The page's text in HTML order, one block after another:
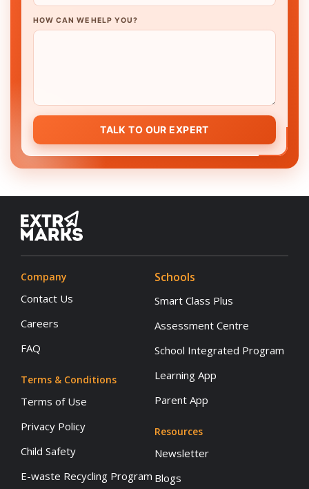
HOW CAN WE HELP YOU?
TALK TO OUR EXPERT
Company
Contact Us
Careers
FAQ
Terms & Conditions
Terms of Use
Privacy Policy
Child Safety
E-waste Recycling Program
Schools
Smart Class Plus
Assessment Centre
School Integrated Program
Learning App
Parent App
Resources
Newsletter
Blogs